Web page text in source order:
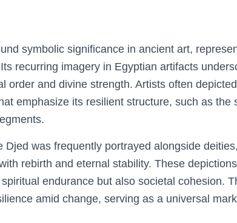
symbolic significance in ancient art,
recurring imagery in Egyptian artifacts
order and divine strength. Artists often
emphasize its resilient structure, such as the
Djed was frequently portrayed alongside
rebirth and eternal stability. These
endurance but also societal cohesion.
amid change, serving as a universal